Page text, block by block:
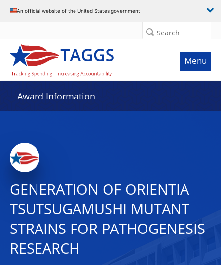
An official website of the United States government
Search
Menu
Award Information
GENERATION OF ORIENTIA
TSUTSUGAMUSHI MUTANT
STRAINS FOR PATHOGENESIS
RESEARCH